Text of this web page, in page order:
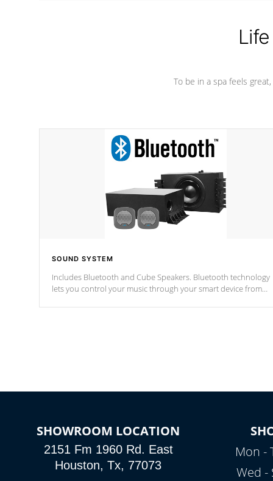
To be in a spa feels
SOUND SYSTEM
Includes Bluetooth and Cube Speakers. Bluetooth technology
lets you control your music through your smart device from
SHOWROOM LOCATION
2151 Fm 1960 Rd. East
Houston, Tx, 77073
Mon -
Wed -